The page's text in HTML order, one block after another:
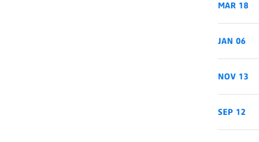
MAR 18
JAN 06
NOV 13
SEP 12